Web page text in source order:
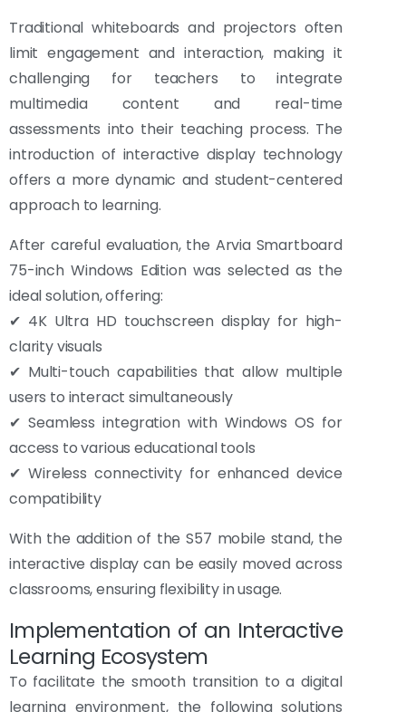
Traditional whiteboards and projectors often
limit engagement and interaction, making it
challenging for teachers to integrate
multimedia content and real-time
assessments into their teaching process. The
introduction of interactive display technology
offers a more dynamic and student-centered
approach to learning.
After careful evaluation, the Arvia Smartboard
75-inch Windows Edition was selected as the
ideal solution, offering:
✔ 4K Ultra HD touchscreen display for high-
clarity visuals
✔ Multi-touch capabilities that allow multiple
users to interact simultaneously
✔ Seamless integration with Windows OS for
access to various educational tools
✔ Wireless connectivity for enhanced device
compatibility
With the addition of the S57 mobile stand, the
interactive display can be easily moved across
classrooms, ensuring flexibility in usage.
Implementation of an Interactive
Learning Ecosystem
To facilitate the smooth transition to a digital
learning environment, the following solutions